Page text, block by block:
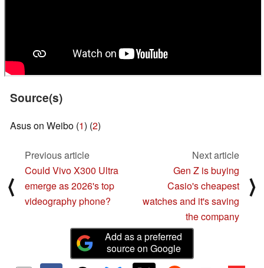
Source(s)
Asus on Weibo (1) (2)
⟨
Previous article
Could Vivo X300 Ultra
emerge as 2026's top
videography phone?
Next article
Gen Z is buying
Casio's cheapest
watches and it's saving
the company
⟩
Add as a preferred
source on Google